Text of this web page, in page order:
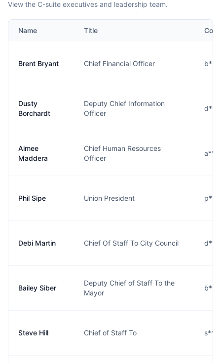
View the C-suite executives and leadership team.
Name Title
Brent Bryant Chief Financial Officer
Dusty
Borchardt
Deputy Chief Information
Officer
Aimee
Maddera
Chief Human Resources
Officer
Phil Sipe Union President
Debi Martin Chief Of Staff To City Council
Bailey Siber
Deputy Chief of Staff To the
Mayor
Steve Hill Chief of Staff To